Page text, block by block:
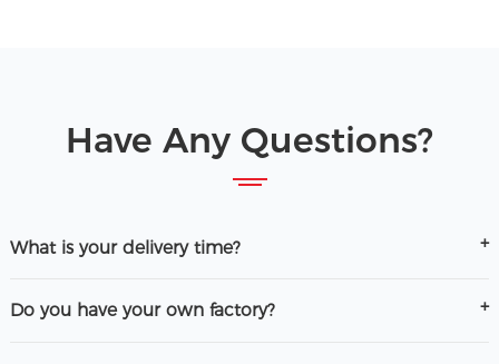
Have Any Questions?
What is your delivery time?
Do you have your own factory?